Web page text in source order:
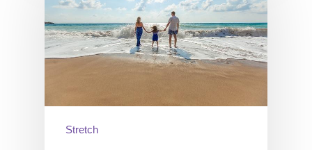
Stretch